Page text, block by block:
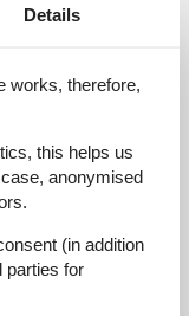
Details
works, therefore,
this helps us
anonymised
(in addition
parties for